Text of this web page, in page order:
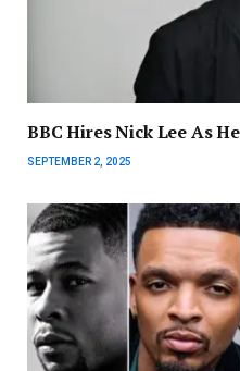
BBC Hires Nick Lee As
SEPTEMBER 2, 2025